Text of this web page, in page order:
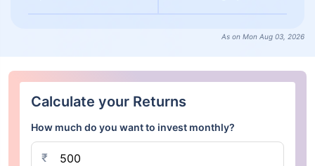
As on Mon Aug 03, 2026
Calculate your Returns
How much do you want to invest monthly?
₹